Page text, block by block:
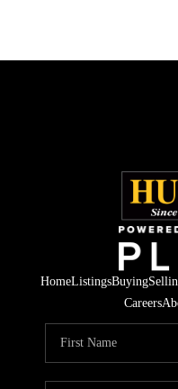
HomeListingsBuying
Careers